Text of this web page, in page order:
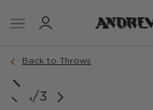
Back to Throws
1/3